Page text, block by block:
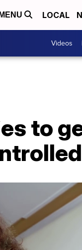
MENU LOCAL
Videos
to